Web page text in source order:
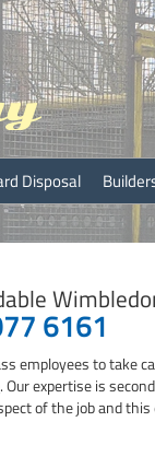
Disposal
6161
employees to take
. Our expertise is
of the job and